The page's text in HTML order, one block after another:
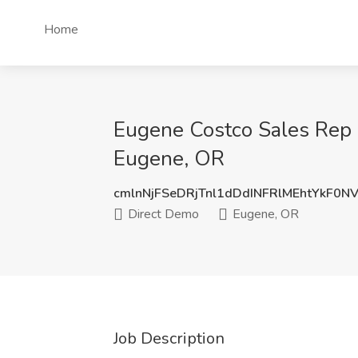
Home
Eugene Costco Sales
Eugene, OR
Direct Demo
Eugene, OR
Job Description